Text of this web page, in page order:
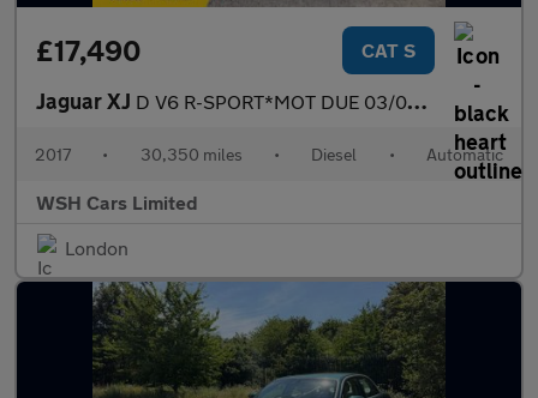
£17,490 CAT S
Jaguar XJ D V6 R-SPORT*MOT DUE 03/05/2027*FREE BREAKDOWN COVER*FREE SIX MO
2017 • 30,350 miles • Diesel • Automatic
WSH Cars Limited
London